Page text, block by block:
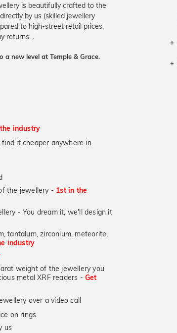
is beautifully crafted to the
by us (skilled jewellery
to high-street retail prices.
returns. .
new level at Temple & Grace.
industry
it cheaper anywhere in
the jewellery - 1st in the
- You dream it, we'll design it
tantalum, zirconium, meteorite,
industry
weight of the jewellery you
metal XRF readers -Get
over a video call
on rings
us